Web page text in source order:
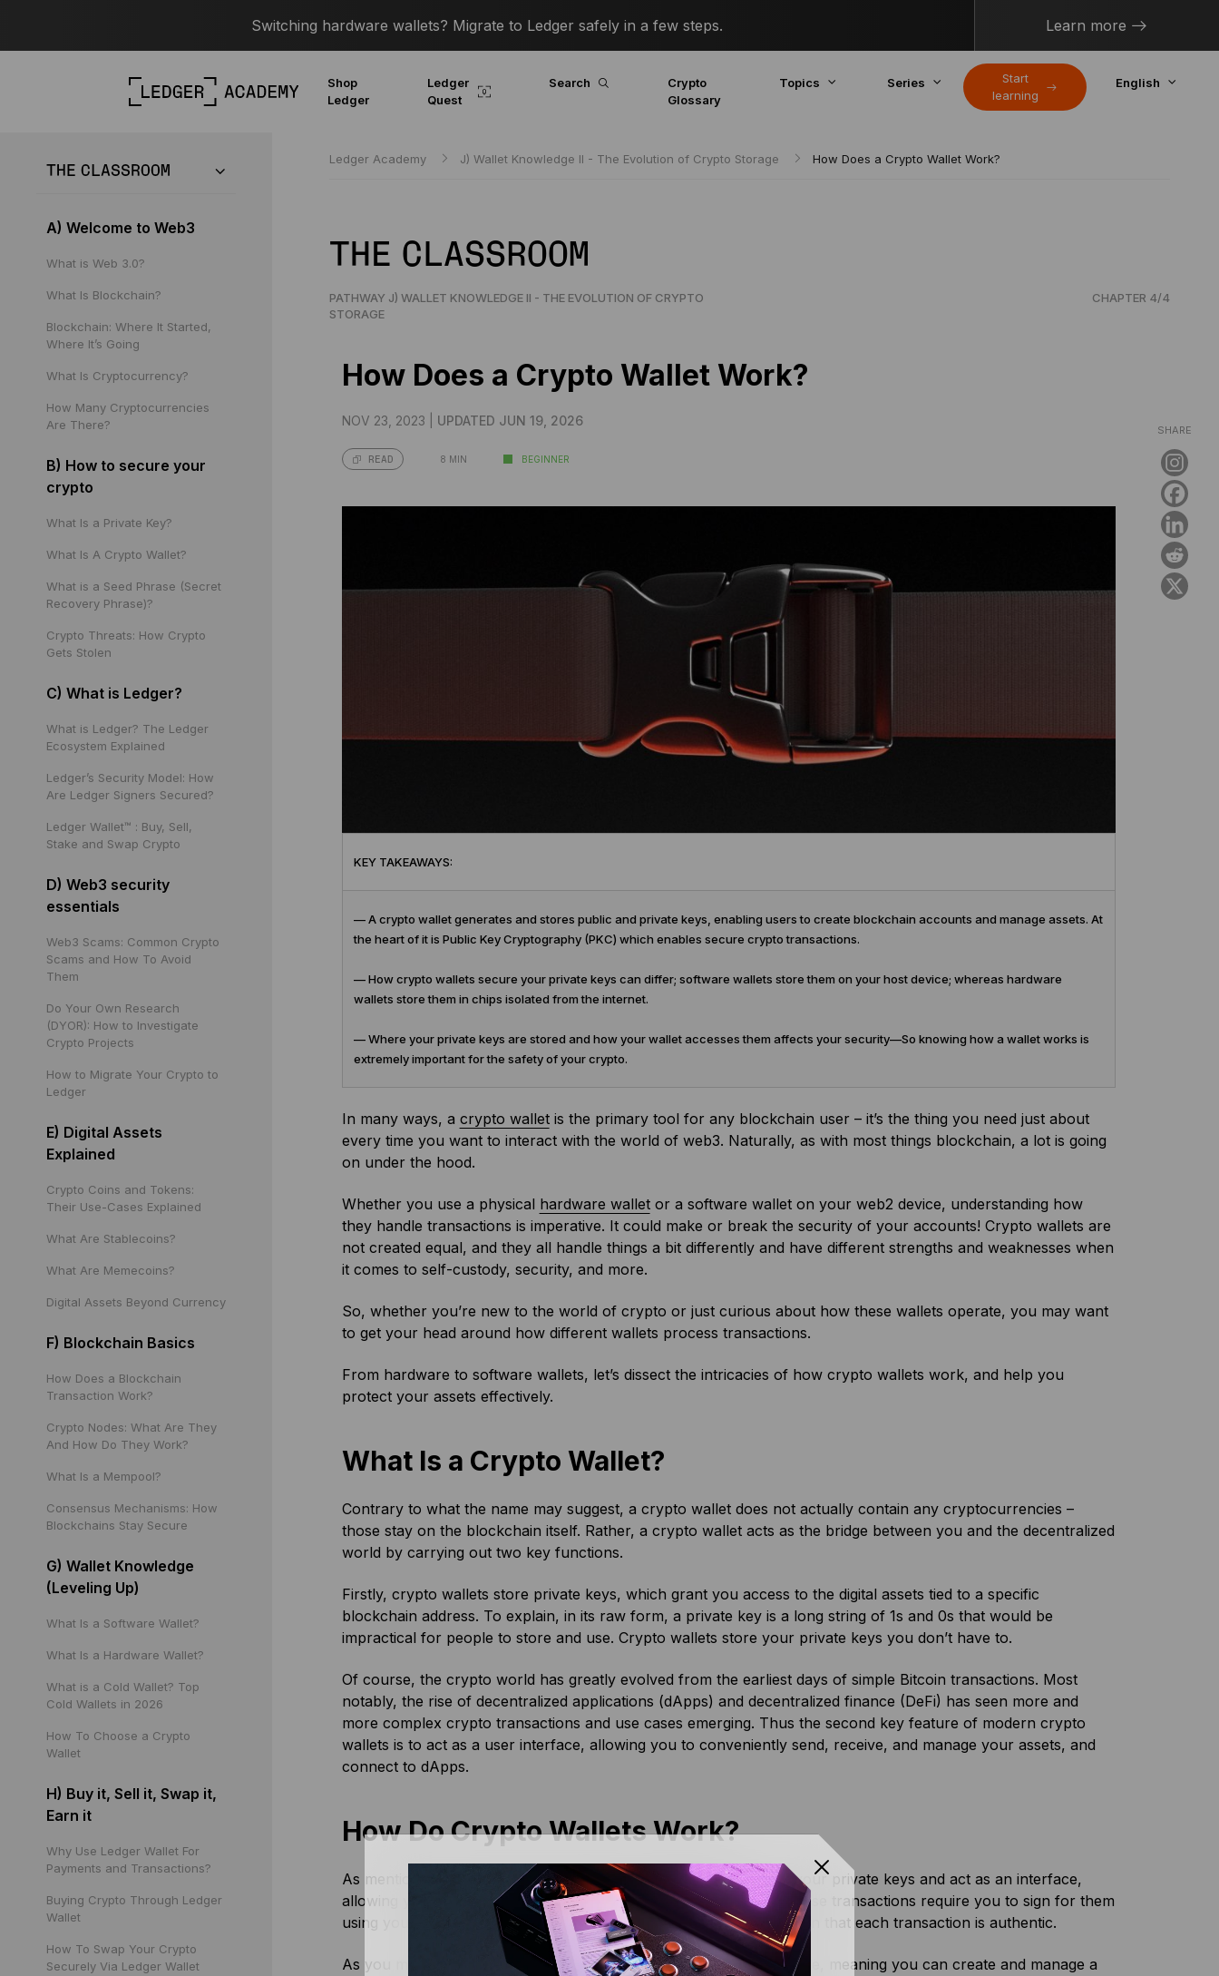
Switching hardware wallets? Migrate to Ledger safely in a few steps. Learn more
Shop
Ledger
Ledger
Quest
Search
Crypto
Glossary
Topics Series
Start
learning
English
THE CLASSROOM
A) Welcome to Web3
What is Web 3.0?
What Is Blockchain?
Blockchain: Where It Started,
Where It’s Going
What Is Cryptocurrency?
How Many Cryptocurrencies
Are There?
B) How to secure your
crypto
What Is a Private Key?
What Is A Crypto Wallet?
What is a Seed Phrase (Secret
Recovery Phrase)?
Crypto Threats: How Crypto
Gets Stolen
C) What is Ledger?
What is Ledger? The Ledger
Ecosystem Explained
Ledger’s Security Model: How
Are Ledger Signers Secured?
Ledger Wallet™ : Buy, Sell,
Stake and Swap Crypto
D) Web3 security
essentials
Web3 Scams: Common Crypto
Scams and How To Avoid
Them
Do Your Own Research
(DYOR): How to Investigate
Crypto Projects
How to Migrate Your Crypto to
Ledger
E) Digital Assets
Explained
Crypto Coins and Tokens:
Their Use-Cases Explained
What Are Stablecoins?
What Are Memecoins?
Digital Assets Beyond Currency
F) Blockchain Basics
How Does a Blockchain
Transaction Work?
Crypto Nodes: What Are They
And How Do They Work?
What Is a Mempool?
Consensus Mechanisms: How
Blockchains Stay Secure
G) Wallet Knowledge
(Leveling Up)
What Is a Software Wallet?
What Is a Hardware Wallet?
What is a Cold Wallet? Top
Cold Wallets in 2026
How To Choose a Crypto
Wallet
H) Buy it, Sell it, Swap it,
Earn it
Why Use Ledger Wallet For
Payments and Transactions?
Buying Crypto Through Ledger
Wallet
How To Swap Your Crypto
Securely Via Ledger Wallet
Ledger Academy J) Wallet Knowledge II - The Evolution of Crypto Storage How Does a Crypto Wallet Work?
THE CLASSROOM
PATHWAY J) WALLET KNOWLEDGE II - THE EVOLUTION OF CRYPTO
STORAGE
CHAPTER 4/4
How Does a Crypto Wallet Work?
NOV 23, 2023 | UPDATED JUN 19, 2026
READ 8 MIN BEGINNER
SHARE
KEY TAKEAWAYS:
— A crypto wallet generates and stores public and private keys, enabling users to create blockchain accounts and manage assets. At
the heart of it is Public Key Cryptography (PKC) which enables secure crypto transactions.
— How crypto wallets secure your private keys can differ; software wallets store them on your host device; whereas hardware
wallets store them in chips isolated from the internet.
— Where your private keys are stored and how your wallet accesses them affects your security—So knowing how a wallet works is
extremely important for the safety of your crypto.
In many ways, a crypto walletis the primary tool for any blockchain user – it’s the thing you need just about
every time you want to interact with the world of web3. Naturally, as with most things blockchain, a lot is going
on under the hood.
Whether you use a physical hardware walletor a software wallet on your web2 device, understanding how
they handle transactions is imperative. It could make or break the security of your accounts! Crypto wallets are
not created equal, and they all handle things a bit differently and have different strengths and weaknesses when
it comes to self-custody, security, and more.
So, whether you’re new to the world of crypto or just curious about how these wallets operate, you may want
to get your head around how different wallets process transactions.
From hardware to software wallets, let’s dissect the intricacies of how crypto wallets work, and help you
protect your assets effectively.
What Is a Crypto Wallet?
Contrary to what the name may suggest, a crypto wallet does not actually contain any cryptocurrencies –
those stay on the blockchain itself. Rather, a crypto wallet acts as the bridge between you and the decentralized
world by carrying out two key functions.
Firstly, crypto wallets store private keys, which grant you access to the digital assets tied to a specific
blockchain address. To explain, in its raw form, a private key is a long string of 1s and 0s that would be
impractical for people to store and use. Crypto wallets store your private keys you don’t have to.
Of course, the crypto world has greatly evolved from the earliest days of simple Bitcoin transactions. Most
notably, the rise of decentralized applications (dApps) and decentralized finance (DeFi) has seen more and
more complex crypto transactions and use cases emerging. Thus the second key feature of modern crypto
wallets is to act as a user interface, allowing you to conveniently send, receive, and manage your assets, and
connect to dApps.
How Do Crypto Wallets Work?
As mentioned above, crypto wallets such as Bitcoin walletsstore your private keys and act as an interface,
allowing you to carry out various blockchain transactions. All of these transactions require you to sign for them
using your private keys, which verifies for the nodes on a blockchain that each transaction is authentic.
As you might already know, most crypto wallets use an HD structure, meaning you can create and manage a